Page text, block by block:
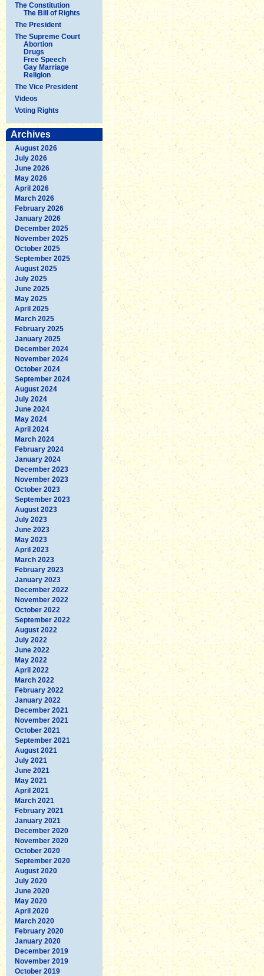
The Constitution
The Bill of Rights
The President
The Supreme Court
Abortion
Drugs
Free Speech
Gay Marriage
Religion
The Vice President
Videos
Voting Rights
Archives
August 2026
July 2026
June 2026
May 2026
April 2026
March 2026
February 2026
January 2026
December 2025
November 2025
October 2025
September 2025
August 2025
July 2025
June 2025
May 2025
April 2025
March 2025
February 2025
January 2025
December 2024
November 2024
October 2024
September 2024
August 2024
July 2024
June 2024
May 2024
April 2024
March 2024
February 2024
January 2024
December 2023
November 2023
October 2023
September 2023
August 2023
July 2023
June 2023
May 2023
April 2023
March 2023
February 2023
January 2023
December 2022
November 2022
October 2022
September 2022
August 2022
July 2022
June 2022
May 2022
April 2022
March 2022
February 2022
January 2022
December 2021
November 2021
October 2021
September 2021
August 2021
July 2021
June 2021
May 2021
April 2021
March 2021
February 2021
January 2021
December 2020
November 2020
October 2020
September 2020
August 2020
July 2020
June 2020
May 2020
April 2020
March 2020
February 2020
January 2020
December 2019
November 2019
October 2019